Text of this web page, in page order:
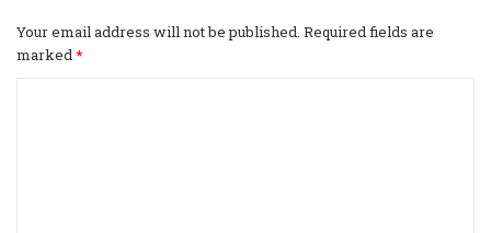
Your email address will not be published. Required fields are
marked *